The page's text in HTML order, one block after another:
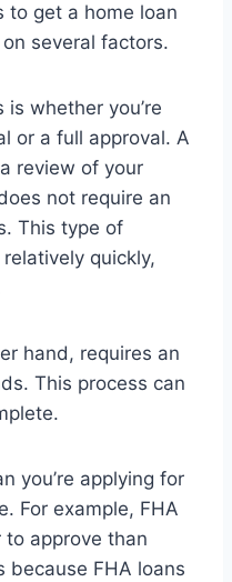
to get a home loan
several factors.
whether you’re
or a full approval. A
review of your
not require an
This type of
quickly,
hand, requires an
This process can
you’re applying for
For example, FHA
to approve than
because FHA loans